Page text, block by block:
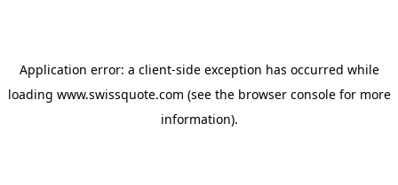
Application error: a client-side exception has occurred while
loading www.swissquote.com (see the browser consolefor more
information).